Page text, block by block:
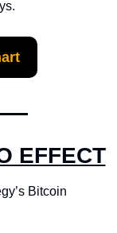
EFFECT
Bitcoin